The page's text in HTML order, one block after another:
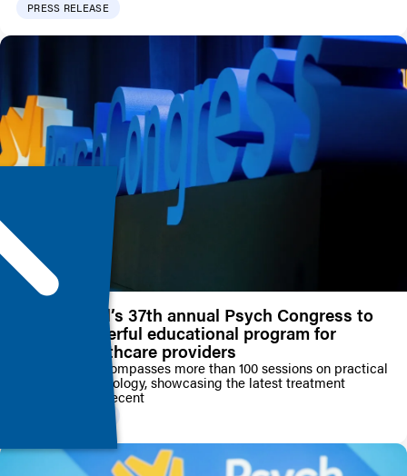
PRESS RELEASE
HMP Global’s 37th annual Psych Congress to
deliver powerful educational program for
mental healthcare providers
Conference encompasses more than 100 sessions on practical
psychopharmacology, showcasing the latest treatment
strategies and recent